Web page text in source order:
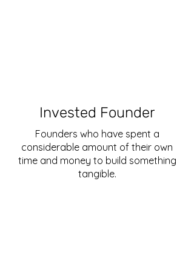
Invested Founder
Founders who have spent a
considerable amount of their own
time and money to build something
tangible.